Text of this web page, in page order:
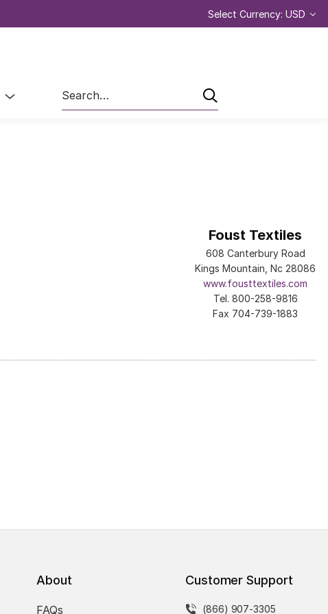
Select Currency: USD
Search
Foust Textiles
608 Canterbury Road
Kings Mountain, Nc 28086
www.fousttextiles.com
Tel. 800-258-9816
Fax 704-739-1883
About
FAQs
Customer Support
(866) 907-3305